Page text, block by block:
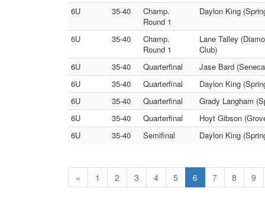
6U
35-40
Champ.
Round 1
Daylon King
6U 35-40
Champ.
Round 1
Lane Talley
Club)
6U
35-40 Quarterfinal
Jase Bard
6U
35-40 Quarterfinal
Daylon King
6U
35-40 Quarterfinal
Grady Langham
6U
35-40 Quarterfinal
Hoyt Gibson
6U
35-40 Semifinal Daylon King
« 1 2 3 4 5 6 7 8 9